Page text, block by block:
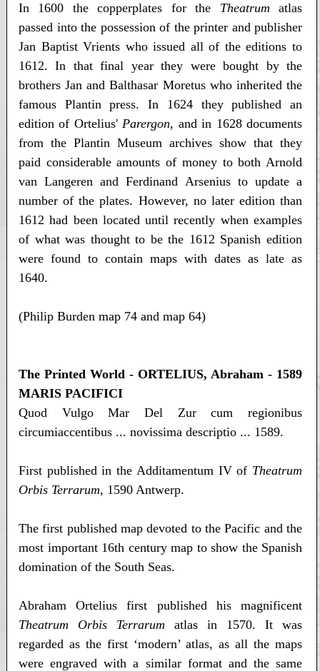
In 1600 the copperplates for the Theatrum atlas
passed into the possession of the printer and publisher
Jan Baptist Vrients who issued all of the editions to
1612. In that final year they were bought by the
brothers Jan and Balthasar Moretus who inherited the
famous Plantin press. In 1624 they published an
edition of Ortelius'Parergon, and in 1628 documents
from the Plantin Museum archives show that they
paid considerable amounts of money to both Arnold
van Langeren and Ferdinand Arsenius to update a
number of the plates. However, no later edition than
1612 had been located until recently when examples
of what was thought to be the 1612 Spanish edition
were found to contain maps with dates as late as
1640.
(Philip Burden map 74 and map 64)
The Printed World - ORTELIUS, Abraham - 1589
MARIS PACIFICI
Quod Vulgo Mar Del Zur cum regionibus
circumiaccentibus ... novissima descriptio ... 1589.
First published in the Additamentum IV of Theatrum
Orbis Terrarum, 1590 Antwerp.
The first published map devoted to the Pacific and the
most important 16th century map to show the Spanish
domination of the South Seas.
Abraham Ortelius first published his magnificent
Theatrum Orbis Terrarum atlas in 1570. It was
regarded as the first ‘modern’ atlas, as all the maps
were engraved with a similar format and the same